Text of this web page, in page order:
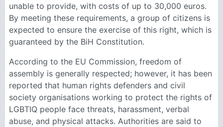
unable to provide, with costs of up to 30,000 euros.
By meeting these requirements, a group of citizens is
expected to ensure the exercise of this right, which is
guaranteed by the BiH Constitution.
According to the EU Commission, freedom of
assembly is generally respected; however, it has been
reported that human rights defenders and civil
society organisations working to protect the rights of
LGBTIQ people face threats, harassment, verbal
abuse, and physical attacks. Authorities are said to